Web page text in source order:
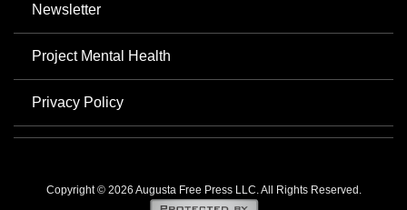
Newsletter
Project Mental Health
Privacy Policy
Copyright © 2026 Augusta Free Press LLC. All Rights Reserved.